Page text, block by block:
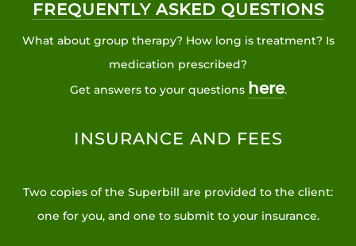
FREQUENTLY ASKED QUESTIONS
What about group therapy? How long is treatment? Is
medication prescribed?
Get answers to your questions here.
INSURANCE AND FEES
Two copies of the Superbill are provided to the client:
one for you, and one to submit to your insurance.